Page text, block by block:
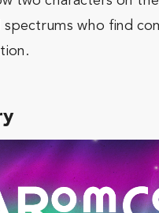
spectrums who find